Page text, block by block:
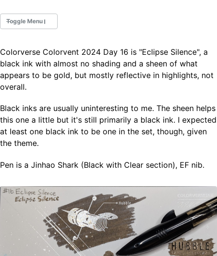
Toggle Menu
Fountain Pens
Ink Swatches
Ultraviolet / Fluorecent
Paper
All Posts
All Posts by Category
All Posts by Tag
Search
ABOUT
Colorverse Colorvent 2024 Day 16 is "Eclipse Silence", a
black ink with almost no shading and a sheen of what
appears to be gold, but mostly reflective in highlights, not
overall.
Black inks are usually uninteresting to me. The sheen helps
this one a little but it's still primarily a black ink. I expected
at least one black ink to be one in the set, though, given
the theme.
Pen is a Jinhao Shark (Black with Clear section), EF nib.